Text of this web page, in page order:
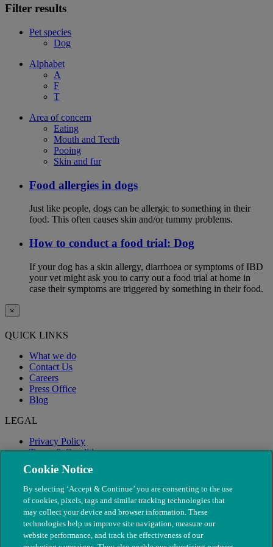
Filter results
Pet species
Dog
Alphabet
A
F
T
Area of concern
Eating
Mouth and Teeth
Pooing
Skin and fur
Food allergies in dogs
Just like people, dogs can be allergic to something in their
food. This often causes skin and/or tummy problems.
How to conduct a food trial: Dog
If your dog has a skin allergy, diarrhoea or symptoms of IBD
your vet might ask you to carry out a food trial at home in
case their symptoms are triggered by something in their food.
×
QUICK LINKS
What we do
Contact Us
Careers
Press Office
Blog
LEGAL
Privacy Policy
Terms & Conditions
Modern Slavery
Cookie Notice
By selecting ‘Accept & Continue’ you are consenting to the use
of cookies, pixels, tags and similar tracking technologies that
may collect your device and browser information. These
technologies help us improve site navigation, measure our
website performance, and track the effectiveness of our